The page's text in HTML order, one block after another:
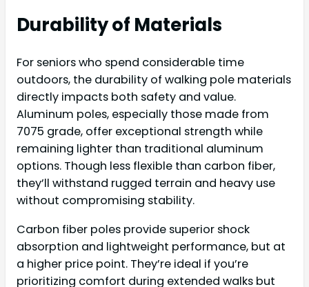
Durability of Materials
For seniors who spend considerable time
outdoors, the durability of walking pole materials
directly impacts both safety and value.
Aluminum poles, especially those made from
7075 grade, offer exceptional strength while
remaining lighter than traditional aluminum
options. Though less flexible than carbon fiber,
they’ll withstand rugged terrain and heavy use
without compromising stability.
Carbon fiber poles provide superior shock
absorption and lightweight performance, but at
a higher price point. They’re ideal if you’re
prioritizing comfort during extended walks but